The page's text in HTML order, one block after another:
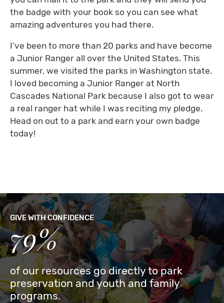
the badge with your book so you can see what
amazing adventures you had there.
I’ve been to more than 20 parks and have become
a Junior Ranger all over the United States. This
summer, we visited the parks in Washington state.
I loved becoming a Junior Ranger at North
Cascades National Park because I also got to wear
a real ranger hat while I was reciting my pledge.
Head on out to a park and earn your own badge
today!
GIVE WITH CONFIDENCE
79%
of our resources go directly to park
preservation and youth and family
programs.